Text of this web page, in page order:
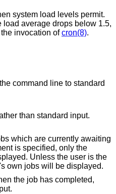
system load levels permit.
invocation ofcron(8).
command line to standard
rather than standard input.
which are currently awaiting
is specified, only the
superuser, only the user's own jobs will be displayed.
the job has completed,
no output.